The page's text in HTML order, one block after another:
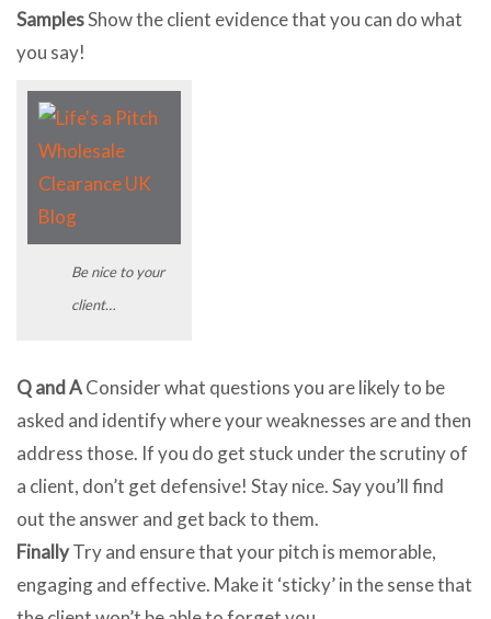
SamplesShow the client evidence that you can do what
you say!
Be nice to your
client…
Q and AConsider what questions you are likely to be
asked and identify where your weaknesses are and then
address those. If you do get stuck under the scrutiny of
a client, don’t get defensive! Stay nice. Say you’ll find
out the answer and get back to them.
FinallyTry and ensure that your pitch is memorable,
engaging and effective. Make it ‘sticky’ in the sense that